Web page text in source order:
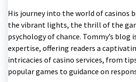
His journey into the world of casinos
the vibrant lights, the thrill of the
psychology of chance. Tommy’s blog
expertise, offering readers a
intricacies of casino services, from
popular games to guidance on